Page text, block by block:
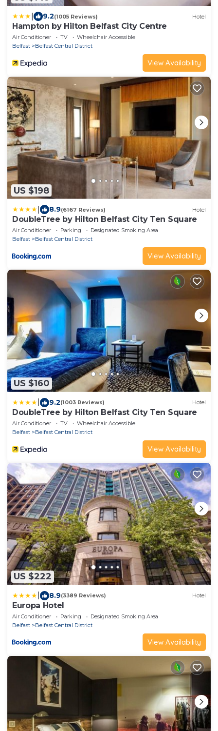
9.2(1005 Reviews) Hotel
Hampton by Hilton Belfast City Centre
Air Conditioner TV
Wheelchair Accessible
Belfast
Belfast Central District
View Availability
US $198
8.9(6167 Reviews) Hotel
DoubleTree by Hilton Belfast City Ten Square
Air Conditioner Parking
Designated Smoking Area
Belfast
Belfast Central District
View Availability
US $160
9.2(1003 Reviews) Hotel
DoubleTree by Hilton Belfast City Ten Square
Air Conditioner TV
Wheelchair Accessible
Belfast
Belfast Central District
View Availability
US $222
8.9(3389 Reviews) Hotel
Europa Hotel
Air Conditioner Parking
Designated Smoking Area
Belfast
Belfast Central District
View Availability